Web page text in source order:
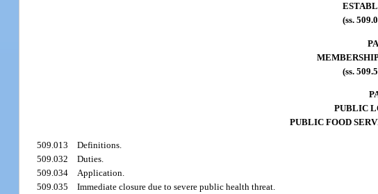
(ss.
(ss.
PUBLIC
PUBLIC FOOD
509.013Definitions.
509.032Duties.
509.034Application.
509.035Immediate closure due to severe public health threat.